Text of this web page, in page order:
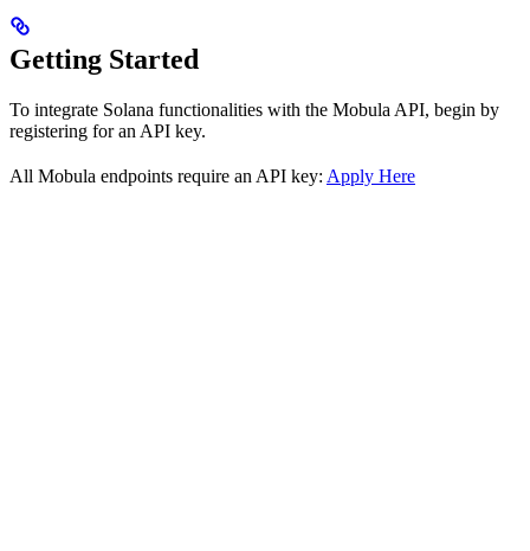
Getting Started
To integrate Solana functionalities with the Mobula API, begin by
registering for an API key.
All Mobula endpoints require an API key: Apply Here